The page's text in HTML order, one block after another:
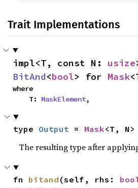
Trait Implementations
impl<T, const N: usize
BitAnd<bool> for Mask
where
    T:
MaskElement,
type Output = Mask<T, N>
The resulting type after
fn bitand (self, rhs: